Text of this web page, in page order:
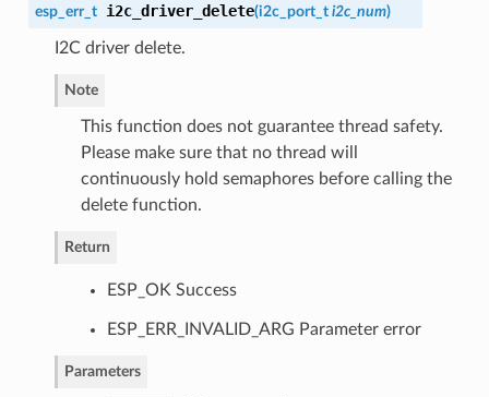
esp_err_t i2c_driver_delete(i2c_port_t i2c_num)
I2C driver delete.
Note
This function does not guarantee thread safety.
Please make sure that no thread will
continuously hold semaphores before calling the
delete function.
Return
ESP_OK Success
ESP_ERR_INVALID_ARG Parameter error
Parameters